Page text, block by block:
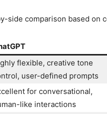
side comparison based on
flexible, creative tone
user-defined prompts
for conversational,
like interactions